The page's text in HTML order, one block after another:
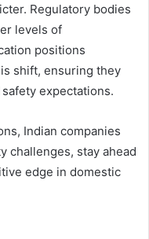
Regulatory bodies
levels of
positions
shift, ensuring they
expectations.
Indian companies
challenges, stay ahead
edge in domestic